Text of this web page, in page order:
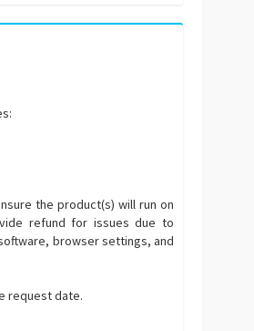
the product(s) will run on
refund for issues due to
browser settings, and
request date.